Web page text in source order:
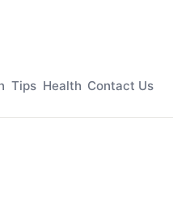
Tips Health Contact Us